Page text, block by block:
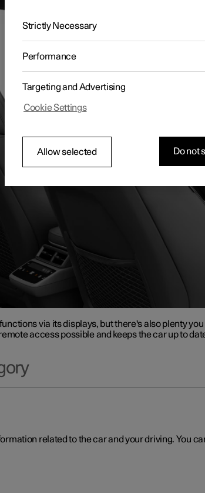
via its displays, but there's also plenty
access possible and keeps the car up to
related to the car and your driving. You
Strictly Necessary
Performance
Targeting and Advertising
Cookie Settings
Allow selected Do not